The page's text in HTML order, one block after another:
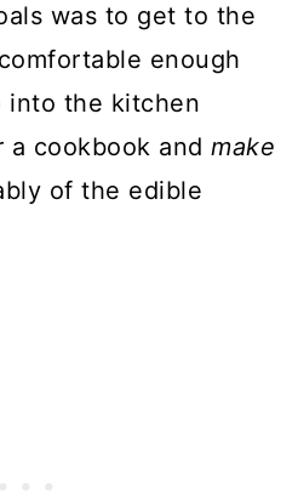
was to get to the
enough
into the kitchen
a cookbook andmake
of the edible